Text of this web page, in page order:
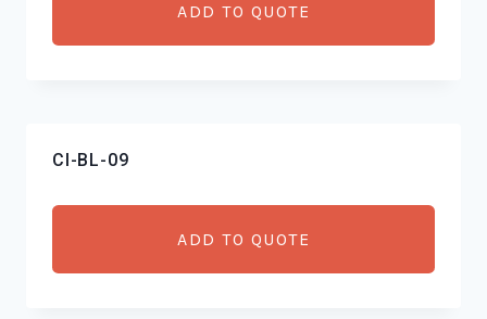
ADD TO QUOTE
CI-BL-09
ADD TO QUOTE